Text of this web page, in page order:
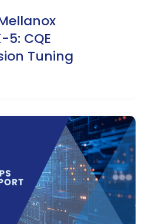
CQE
Tuning